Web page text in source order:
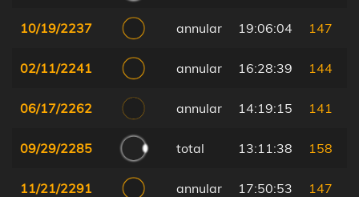
10/19/2237 annular 19:06:04 147
02/11/2241 annular 16:28:39 144
06/17/2262 annular 14:19:15 141
09/29/2285 total 13:11:38 158
11/21/2291 annular 17:50:53 147